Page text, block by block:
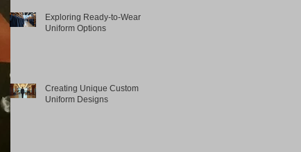
Exploring Ready-to-Wear
Uniform Options
Creating Unique Custom
Uniform Designs